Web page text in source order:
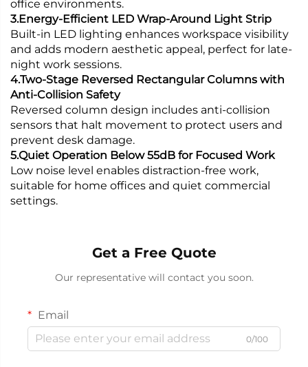
office environments.
3.Energy-Efficient LED Wrap-Around Light Strip
Built-in LED lighting enhances workspace visibility
and adds modern aesthetic appeal, perfect for late-
night work sessions.
4.Two-Stage Reversed Rectangular Columns with
Anti-Collision Safety
Reversed column design includes anti-collision
sensors that halt movement to protect users and
prevent desk damage.
5.Quiet Operation Below 55dB for Focused Work
Low noise level enables distraction-free work,
suitable for home offices and quiet commercial
settings.
Get a Free Quote
Our representative will contact you soon.
Email
0/100